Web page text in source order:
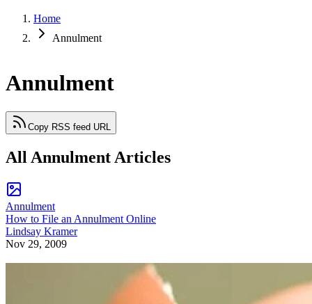
Home
Annulment
Annulment
Copy RSS feed URL
All Annulment Articles
Annulment
How to File an Annulment Online
Lindsay Kramer
Nov 29, 2009